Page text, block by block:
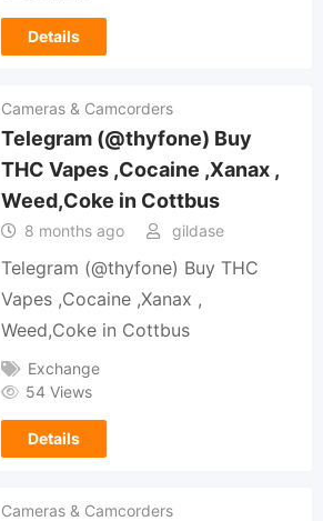
Details
Cameras & Camcorders
Telegram (@thyfone) Buy
THC Vapes ,Cocaine ,Xanax ,
Weed,Coke in Cottbus
8 months ago gildase
Telegram (@thyfone) Buy THC
Vapes ,Cocaine ,Xanax ,
Weed,Coke in Cottbus
Exchange
54 Views
Details
Cameras & Camcorders